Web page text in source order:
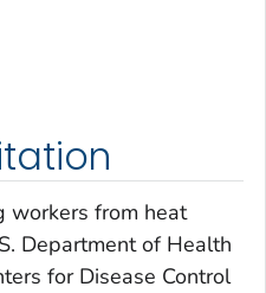
workers from heat
Department of Health
for Disease Control